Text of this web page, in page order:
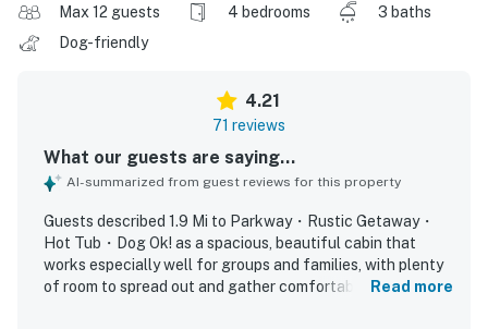
Max 12 guests 4 bedrooms
3 baths
Dog-friendly
4.21
71 reviews
What our guests are saying...
AI-summarized from guest reviews for this property
Guests described 1.9 Mi to Parkway・Rustic Getaway・
Hot Tub・Dog Ok! as a spacious, beautiful cabin that
works especially well for groups and families, with plenty
of room to spread out and gather comfortably. The home
Read more